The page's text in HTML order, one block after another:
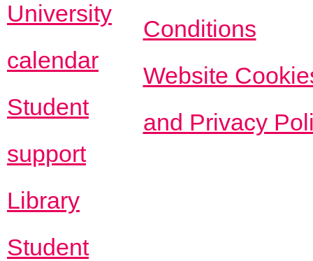
University
calendar
Student
support
Library
Student
Conditions
Website
and Privacy